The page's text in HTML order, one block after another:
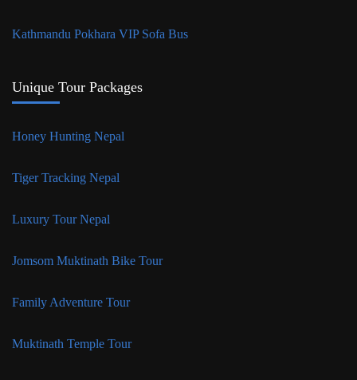
Kathmandu Pokhara VIP Sofa Bus
Unique Tour Packages
Honey Hunting Nepal
Tiger Tracking Nepal
Luxury Tour Nepal
Jomsom Muktinath Bike Tour
Family Adventure Tour
Muktinath Temple Tour